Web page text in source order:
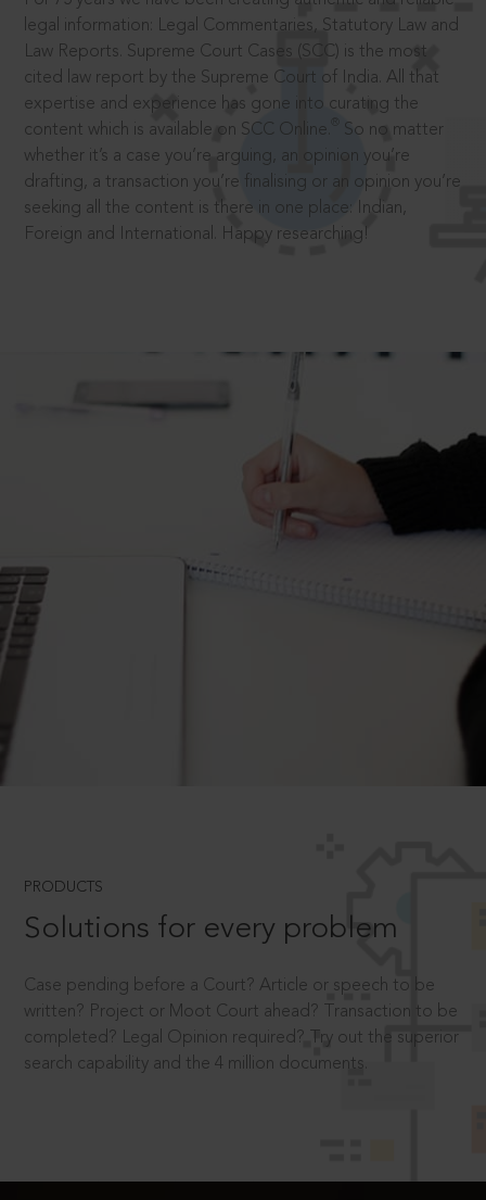
legal information: Legal Commentaries, Statutory Law and
Law Reports. Supreme Court Cases (SCC) is the most
cited law report by the Supreme Court of India. All that
expertise and experience has gone into curating the
content which is available on SCC Online.
So no matter
whether it’s a case you’re arguing, an opinion you’re
drafting, a transaction you’re finalising or an opinion you’re
seeking all the content is there in one place: Indian,
Foreign and International. Happy researching!
PRODUCTS
Solutions for every problem
Case pending before a Court? Article or speech to be
written? Project or Moot Court ahead? Transaction to be
completed? Legal Opinion required? Try out the superior
search capability and the 4 million documents.